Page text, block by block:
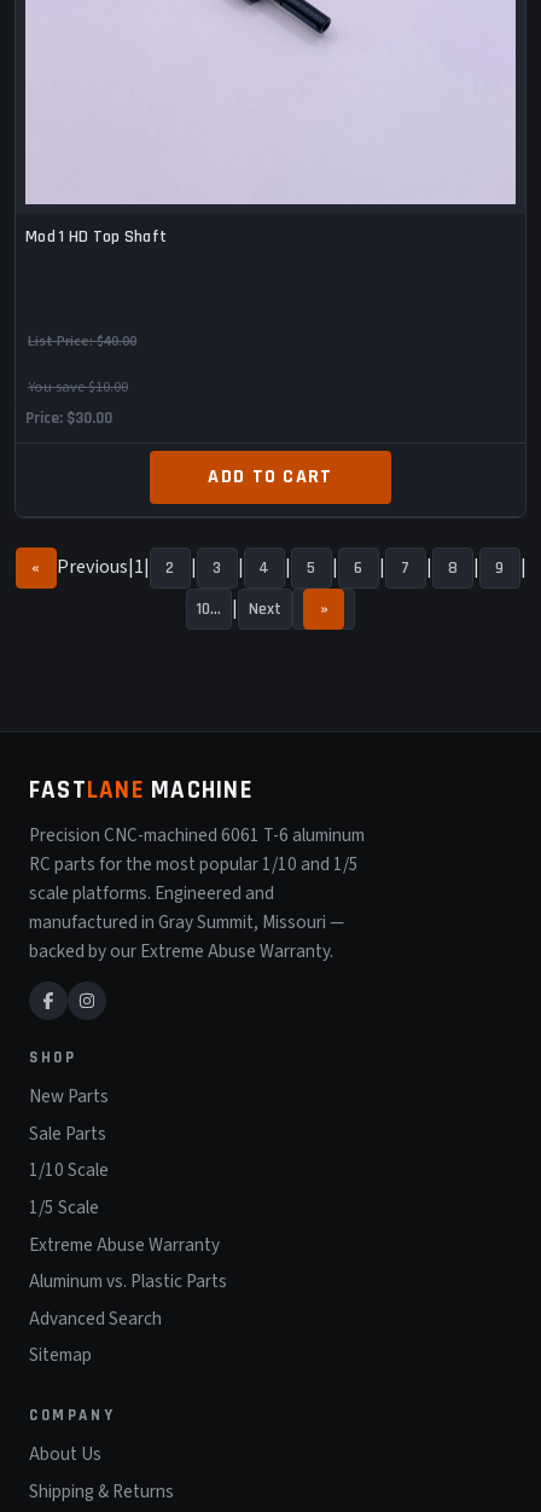
Mod 1 HD Top Shaft
List Price:$40.00
You save $10.00
Price $30.00
ADD TO CART
« Previous 1 2 3 4 5 6 7 8
9
10...
Next »
FASTLANE MACHINE
Precision CNC-machined 6061 T-6 aluminum
RC parts for the most popular 1/10 and 1/5
scale platforms. Engineered and
manufactured in Gray Summit, Missouri —
backed by our Extreme Abuse Warranty.
SHOP
New Parts
Sale Parts
1/10 Scale
1/5 Scale
Extreme Abuse Warranty
Aluminum vs. Plastic Parts
Advanced Search
Sitemap
COMPANY
About Us
Shipping & Returns